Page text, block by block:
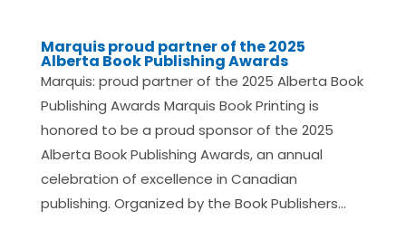
Marquis proud partner of the 2025
Alberta Book Publishing Awards
Marquis: proud partner of the 2025 Alberta Book
Publishing Awards Marquis Book Printing is
honored to be a proud sponsor of the 2025
Alberta Book Publishing Awards, an annual
celebration of excellence in Canadian
publishing. Organized by the Book Publishers...